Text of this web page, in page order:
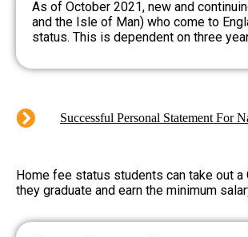
As of October 2021, new and
and the Isle of Man) who come to
status. This is dependent on three
Successful Personal Statement For
Home fee status students can take out
they graduate and earn the minimum